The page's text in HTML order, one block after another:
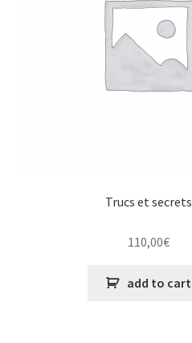
Trucs et secrets
110,00€
add to cart